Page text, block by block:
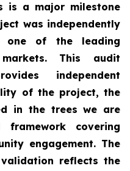
is a major milestone
was independently
one of the leading
This audit
independent
of the project, the
in the trees we are
covering
engagement. The
reflects the